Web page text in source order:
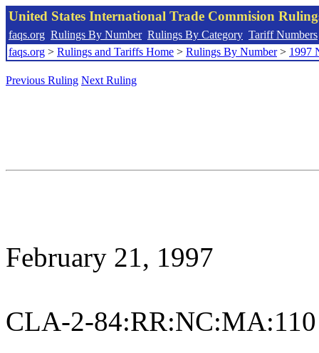
United States International Trade Commision
faqs.org Rulings By Number Rulings By Category Tariff Numbers
faqs.org > Rulings and Tariffs Home > Rulings By Number> 1997
Previous Ruling Next Ruling
February 21, 1997
CLA-2-